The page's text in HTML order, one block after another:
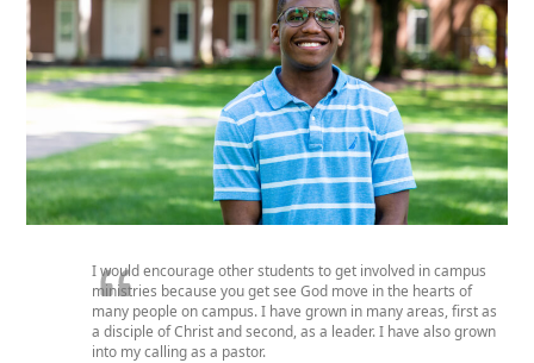
I would encourage other students to get involved in campus
ministries because you get see God move in the hearts of
many people on campus. I have grown in many areas first as
a disciple of Christandsecond as a leader. I have alsogrown
into my calling as a pastor.